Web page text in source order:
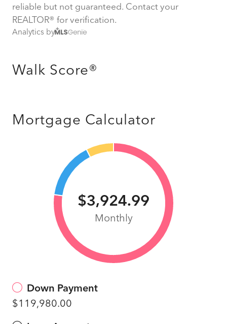
reliable but not guaranteed. Contact your
REALTOR® for verification.
Analytics by
Walk Score®
Mortgage Calculator
$3,924.99
Monthly
Down Payment
$119,980.00